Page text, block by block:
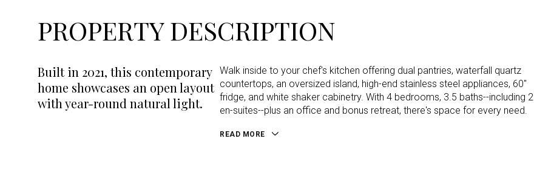
PROPERTY DESCRIPTION
Built in 2021, this contemporary
home showcases an open layout
with year-round natural light.
Walk inside to your chef's kitchen offering dual pantries, waterfall quartz
countertops, an oversized island, high-end stainless steel appliances, 60"
fridge, and white shaker cabinetry. With 4 bedrooms, 3.5 baths--including 2
en-suites--plus an office and bonus retreat, there's space for every need.
READ MORE